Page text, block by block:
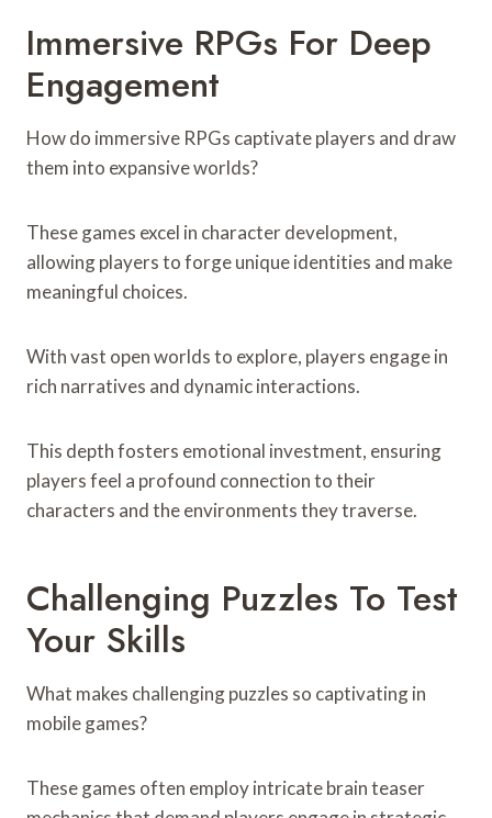
Immersive RPGs For Deep
Engagement
How do immersive RPGs captivate players and draw
them into expansive worlds?
These games excel in character development,
allowing players to forge unique identities and make
meaningful choices.
With vast open worlds to explore, players engage in
rich narratives and dynamic interactions.
This depth fosters emotional investment, ensuring
players feel a profound connection to their
characters and the environments they traverse.
Challenging Puzzles To Test
Your Skills
What makes challenging puzzles so captivating in
mobile games?
These games often employ intricate brain teaser